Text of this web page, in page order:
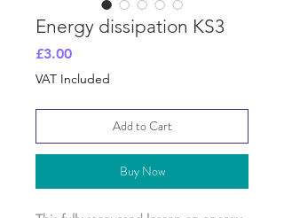
Energy dissipation KS3
£3.00Price
VAT Included
Add to Cart
Buy Now